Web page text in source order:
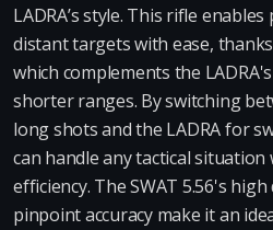
LADRA’s style. This rifle
distant targets with ease,
which complements the
shorter ranges. By switching
long shots and the LADRA for
can handle any tactical
efficiency. The SWAT 5.56's
pinpoint accuracy make it an